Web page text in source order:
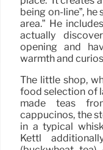
being on-line”, he
area.” He
actually
opening and
warmth and
The little shop,
food selection of
made teas
cappucinos, the
in a typical
Kettl